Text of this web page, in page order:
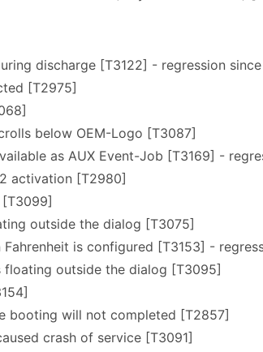
discharge [T3122] - regression since
[T2975]
below OEM-Logo [T3087]
as AUX Event-Job [T3169] -
activation [T2980]
outside the dialog [T3075]
is configured [T3153] -
outside the dialog [T3095]
booting will not completed [T2857]
crash of service [T3091]